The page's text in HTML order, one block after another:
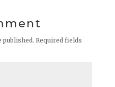
published. Required fields